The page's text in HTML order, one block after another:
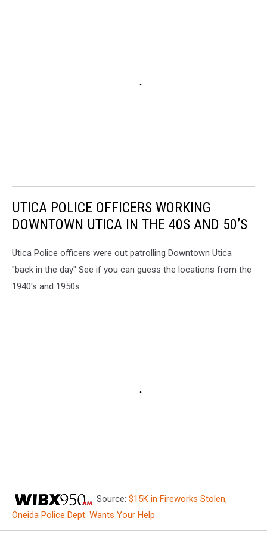
UTICA POLICE OFFICERS WORKING
DOWNTOWN UTICA IN THE 40S AND 50’S
Utica Police officers were out patrolling Downtown Utica
"back in the day" See if you can guess the locations from the
1940's and 1950s.
Source: $15K in Fireworks Stolen,
Oneida Police Dept. Wants Your Help